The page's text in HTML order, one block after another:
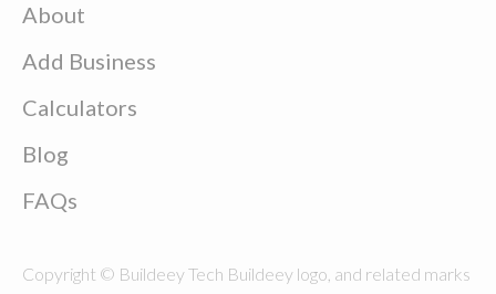
About
Add Business
Calculators
Blog
FAQs
Copyright © Buildeey Tech Buildeey logo, and related marks